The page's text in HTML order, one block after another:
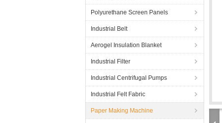
Polyurethane Screen Panels
Industrial Belt
Aerogel Insulation Blanket
Industrial Filter
Industrial Centrifugal Pumps
Industrial Felt Fabric
Paper Making Machine